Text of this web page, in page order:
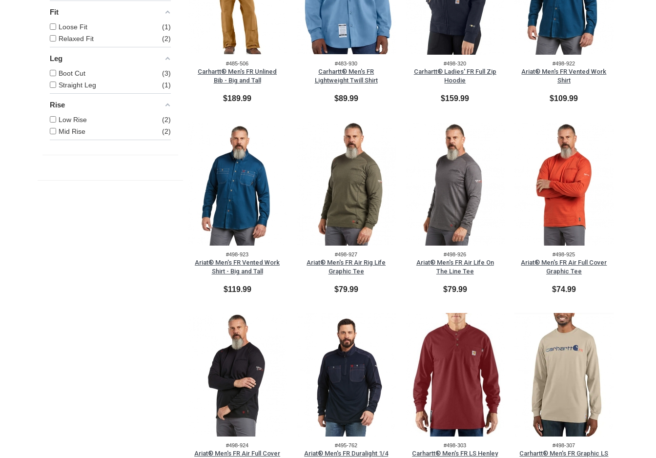
Fit
Loose Fit
1
Relaxed Fit
2
Leg
Boot Cut
3
Straight Leg
1
Rise
Low Rise
2
Mid Rise
2
#485-506
Carhartt® Men's FR Unlined
Bib - Big and Tall
$189.99
#483-930
Carhartt® Men's FR
Lightweight Twill Shirt
$89.99
#498-320
Carhartt® Ladies' FR Full Zip
Hoodie
$159.99
#498-922
Ariat® Men's FR Vented Work
Shirt
$109.99
#498-923
Ariat® Men's FR Vented Work
Shirt - Big and Tall
$119.99
#498-927
Ariat® Men's FR Air Rig Life
Graphic Tee
$79.99
#498-926
Ariat® Men's FR Air Life On
The Line Tee
$79.99
#498-925
Ariat® Men's FR Air Full Cover
Graphic Tee
$74.99
#498-924
Ariat® Men's FR Air Full Cover
#495-762
Ariat® Men's FR Duralight 1/4
#498-303
Carhartt® Men's FR LS Henley
#498-307
Carhartt® Men's FR Graphic LS